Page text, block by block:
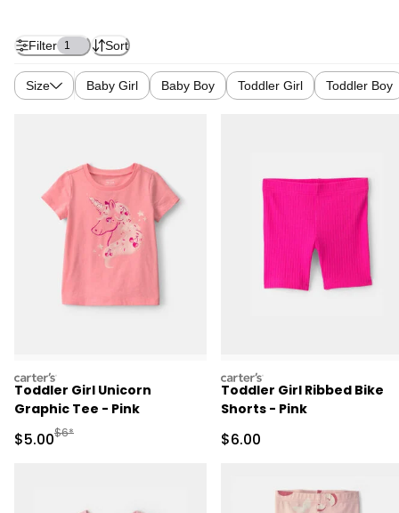
Filter 1 Sort
Size Baby Girl Baby Boy Toddler Girl Toddler Boy
carters
Toddler Girl Unicorn
Graphic Tee - Pink
Sale Price
$5.00Manufactured Suggested Retail Price
$6*
carters
Toddler Girl Ribbed Bike
Shorts - Pink
Sale Price
$6.00